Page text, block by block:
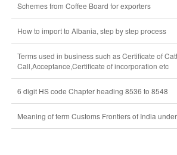
Schemes from Coffee Board for exporters
How to import to Albania, step by step process
Terms used in business such as Certificate of
Call,Acceptance,Certificate of incorporation etc
6 digit HS code Chapter heading 8536 to 8548
Meaning of term Customs Frontiers of India